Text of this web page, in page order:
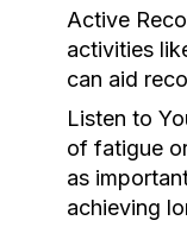
Active
activities
can aid
Listen to
of fatigue
as
achieving